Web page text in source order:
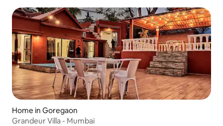
Home in Goregaon
Grandeur Villa - Mumbai